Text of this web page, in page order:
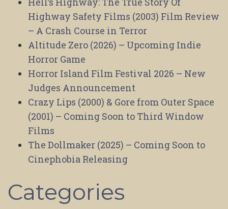
Highway Safety Films (2003) Film Review
– A Crash Course in Terror
Altitude Zero (2026) – Upcoming Indie
Horror Game
Horror Island Film Festival 2026 – New
Judges Announcement
Crazy Lips (2000) & Gore from Outer Space
(2001) – Coming Soon to Third Window
Films
The Dollmaker (2025) – Coming Soon to
Cinephobia Releasing
Categories